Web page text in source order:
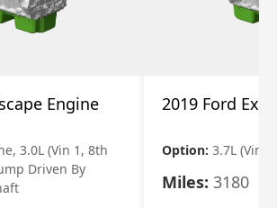
Engine
3.0L (Vin 1, 8th
Driven By
2019 Ford
Option: 3.7L (Vin
Miles: 3180